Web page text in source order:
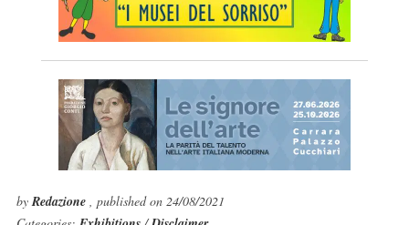
byRedazione , published on 24/08/2021